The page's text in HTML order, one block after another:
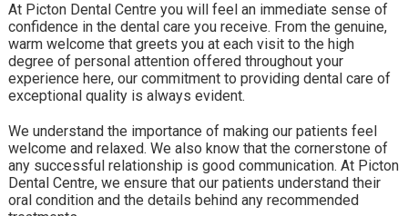
At Picton Dental Centre you will feel an immediate sense of
confidence in the dental care you receive. From the genuine,
warm welcome that greets you at each visit to the high
degree of personal attention offered throughout your
experience here, our commitment to providing dental care of
exceptional quality is always evident.
We understand the importance of making our patients feel
welcome and relaxed. We also know that the cornerstone of
any successful relationship is good communication. At Picton
Dental Centre, we ensure that our patients understand their
oral condition and the details behind any recommended